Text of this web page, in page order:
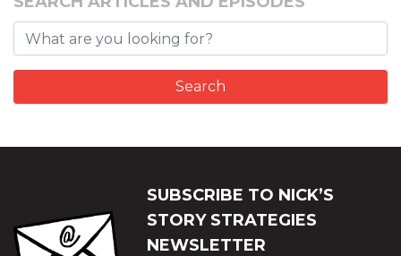
SUBSCRIBE TO NICK’S
STORY STRATEGIES
NEWSLETTER